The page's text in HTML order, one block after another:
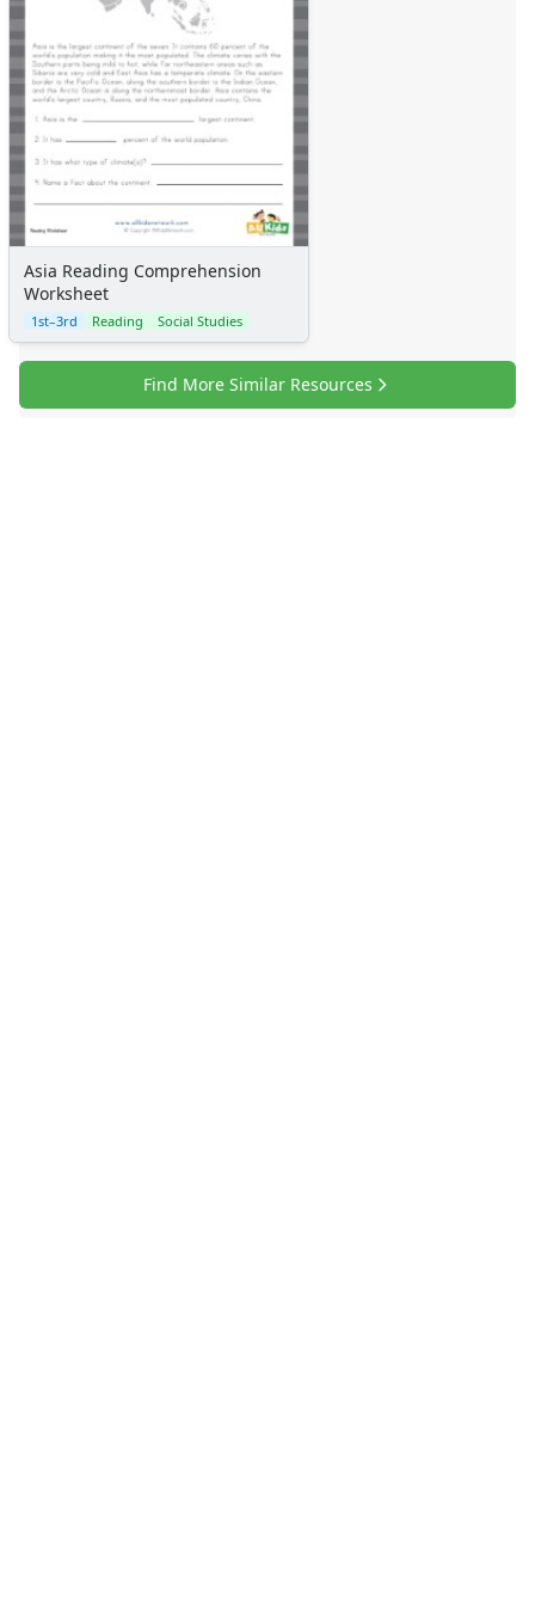
Asia Reading Comprehension
Worksheet
1st–3rd Reading Social Studies
Find More Similar Resources